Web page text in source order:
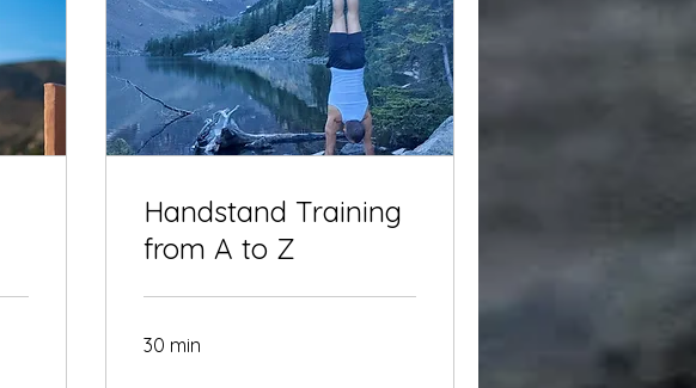
Handstand Training
from A to Z
30 min